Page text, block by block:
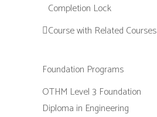
Completion Lock
Course with Related Courses
Foundation Programs
OTHM Level 3 Foundation
Diploma in Engineering